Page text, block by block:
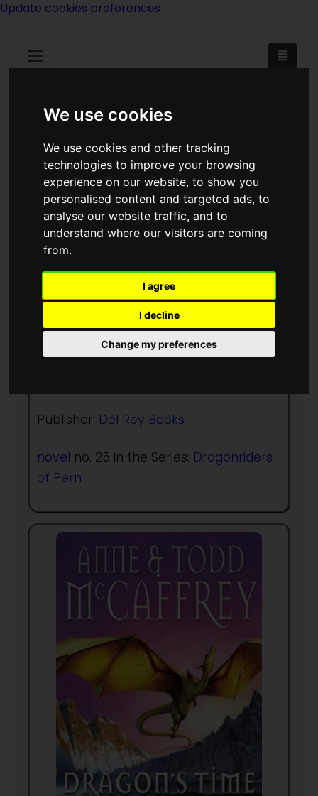
We use cookies
We use cookies and other tracking
technologies to improve your browsing
experience on our website, to show you
personalised content and targeted ads, to
analyse our website traffic, and to
understand where our visitors are coming
from.
I agree
I decline
Change my preferences
Update cookies preferences
<<Dragon's Kin |Titles|Dragondrums
>>
Dragon's Time
Author:Todd McCaffrey,Anne
McCaffrey
Publisher: Del Rey Books
novel no. 25 in the Series: Dragonriders
of Pern